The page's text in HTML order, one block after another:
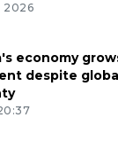
2026
economy
despite